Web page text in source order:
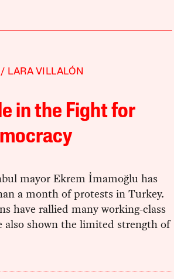
LARA VILLALÓN
in the Fight for
mayor Ekrem İmamoğlu has
a month of protests in Turkey.
have rallied many working-class
also shown the limited strength of